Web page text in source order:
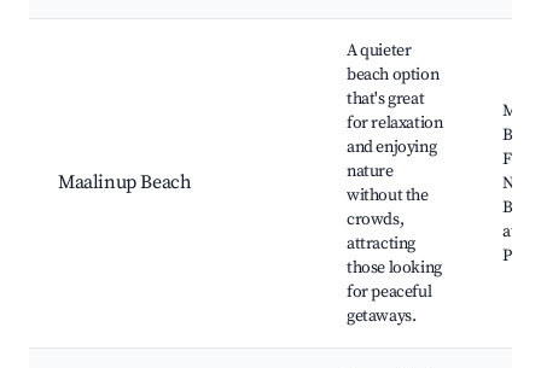
Maalinup Beach
A quieter
beach option
that's great
for relaxation
and enjoying
nature
without the
crowds,
attracting
those looking
for peaceful
getaways.